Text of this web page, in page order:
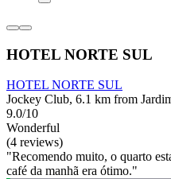
HOTEL NORTE SUL
HOTEL NORTE SUL
Jockey Club, 6.1 km from
9.0/10
Wonderful
(4 reviews)
"Recomendo muito, o quarto
café da manhã era ótimo."